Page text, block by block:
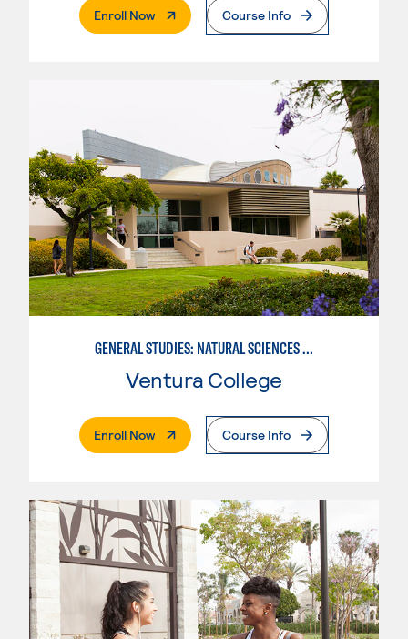
Enroll Now. External PageCourse Info
GENERAL STUDIES: NATURAL SCIENCES OR MATHEMATICS (PATTERNS II/III)
Ventura College
Enroll Now. External PageCourse Info